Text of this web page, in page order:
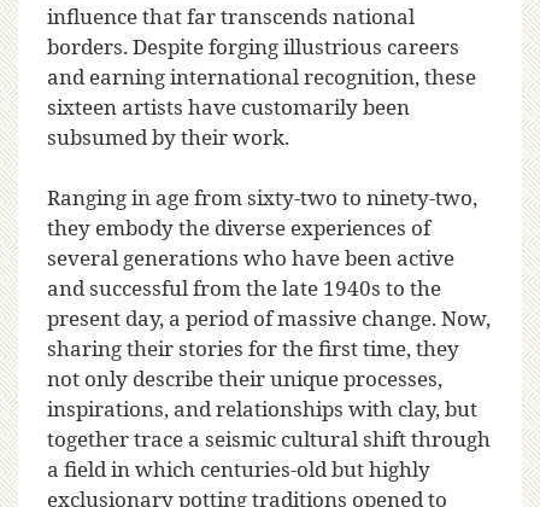
influence that far transcends national
borders. Despite forging illustrious careers
and earning international recognition, these
sixteen artists have customarily been
subsumed by their work.
Ranging in age from sixty-two to ninety-two,
they embody the diverse experiences of
several generations who have been active
and successful from the late 1940s to the
present day, a period of massive change. Now,
sharing their stories for the first time, they
not only describe their unique processes,
inspirations, and relationships with clay, but
together trace a seismic cultural shift through
a field in which centuries-old but highly
exclusionary potting traditions opened to